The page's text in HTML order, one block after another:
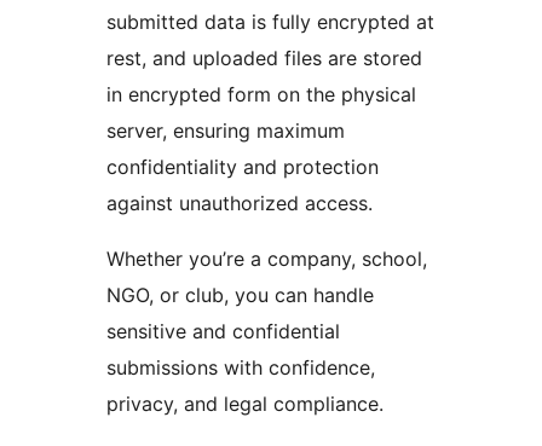
submitted data is fully encrypted at
rest, and uploaded files are stored
in encrypted form on the physical
server, ensuring maximum
confidentiality and protection
against unauthorized access.
Whether you’re a company, school,
NGO, or club, you can handle
sensitive and confidential
submissions with confidence,
privacy, and legal compliance.